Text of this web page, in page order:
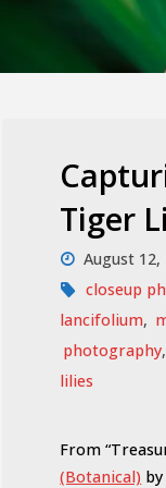
Tiger
August 12,
closeup
lancifolium,
photography,
lilies
From
(Botanical)